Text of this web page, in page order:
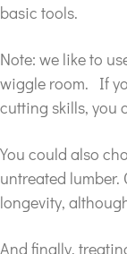
basic tools.
Note: we like to
wiggle room. If
cutting skills, you
You could also
untreated
longevity,
And finally,